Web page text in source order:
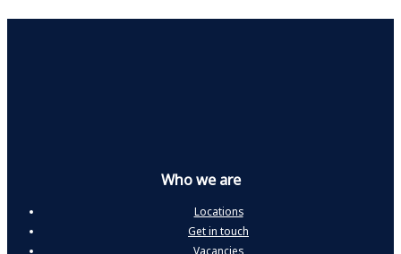
Who we are
Locations
Get in touch
Vacancies